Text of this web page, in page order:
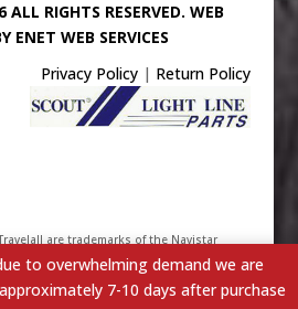
ALL RIGHTS RESERVED.WEB
ENET WEB SERVICES
Privacy Policy | Return Policy
are trademarks of the Navistar
Corporation. Their use has been
Line Distributors, Inc. - IHScout.com is a
to overwhelming demand we are
7-10 days after purchase